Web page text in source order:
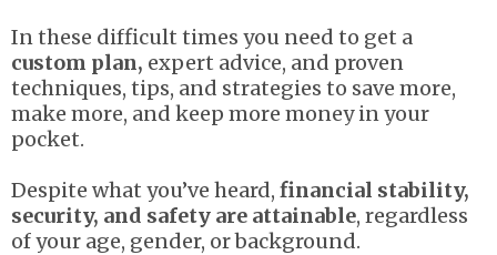
In these difficult times you need to get a
custom plan, expert advice, and proven
techniques, tips, and strategies to save more,
make more, and keep more money in your
pocket.
Despite what you’ve heard, financial stability,
security, and safety are attainable, regardless
of your age, gender, or background.